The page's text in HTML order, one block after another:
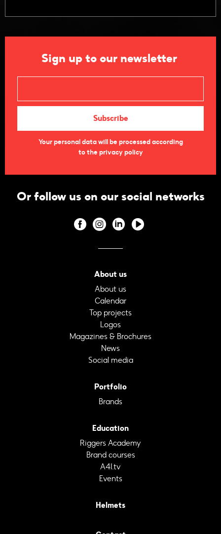
Sign up to our newsletter
Your personal data will be processed according
to the privacy policy
Or follow us on our social networks
About us
About us
Calendar
Top projects
Logos
Magazines & Brochures
News
Social media
Portfolio
Brands
Education
Riggers Academy
Brand courses
A4I.tv
Events
Helmets